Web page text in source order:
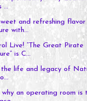
...
and refreshing flavor
with...
Live! “The Great Pirate
is C...
life and legacy of
why an operating room is